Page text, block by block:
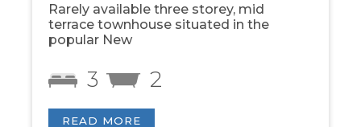
Rarely available three storey, mid
terrace townhouse situated in the
popular New
3 2
READ MORE